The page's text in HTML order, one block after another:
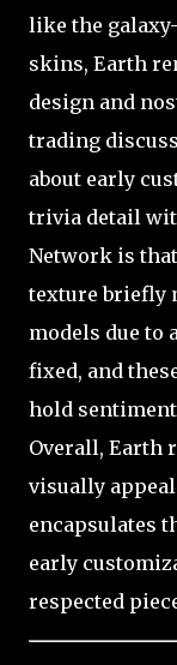
like the
skins, Earth
design and
trading
about early
trivia detail
Network is
texture briefly
models due to
fixed, and
hold
Overall, Earth
visually
encapsulates
early
respected